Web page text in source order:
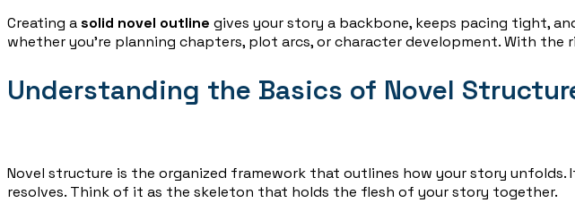
Creating asolid novel outline gives your story a backbone, keeps pacing tight,
whether you’re planning chapters, plot arcs, or character development. With the
Understanding the Basics of Novel
Novel structure is the organized framework that outlines how your story
resolves. Think of it as the skeleton that holds the flesh of your story together.